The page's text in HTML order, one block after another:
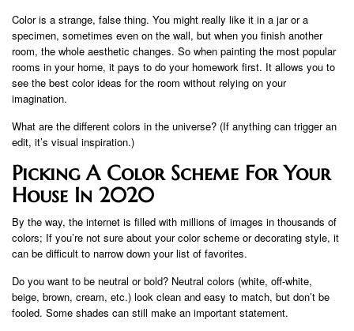
Color is a strange, false thing. You might really like it in a jar or a
specimen, sometimes even on the wall, but when you finish another
room, the whole aesthetic changes. So when painting the most popular
rooms in your home, it pays to do your homework first. It allows you to
see the best color ideas for the room without relying on your
imagination.
What are the different colors in the universe? (If anything can trigger an
edit, it’s visual inspiration.)
Picking A Color Scheme For Your
House In 2020
By the way, the internet is filled with millions of images in thousands of
colors; If you’re not sure about your color scheme or decorating style, it
can be difficult to narrow down your list of favorites.
Do you want to be neutral or bold? Neutral colors (white, off-white,
beige, brown, cream, etc.) look clean and easy to match, but don’t be
fooled. Some shades can still make an important statement.